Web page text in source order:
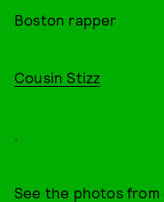
Boston rapper
Cousin Stizz
.
See the photos